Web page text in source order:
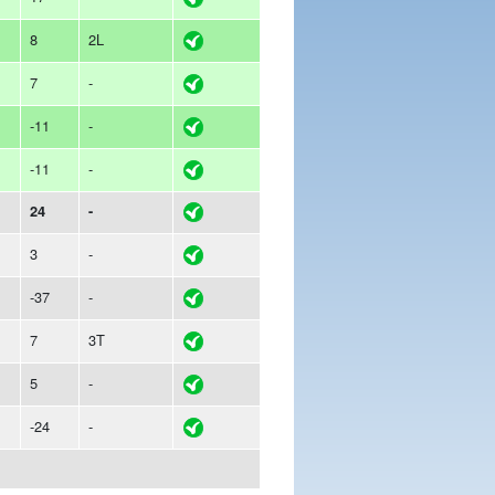
8 2L
7 -
-11 -
-11 -
24 -
3 -
-37 -
7 3T
5 -
-24 -